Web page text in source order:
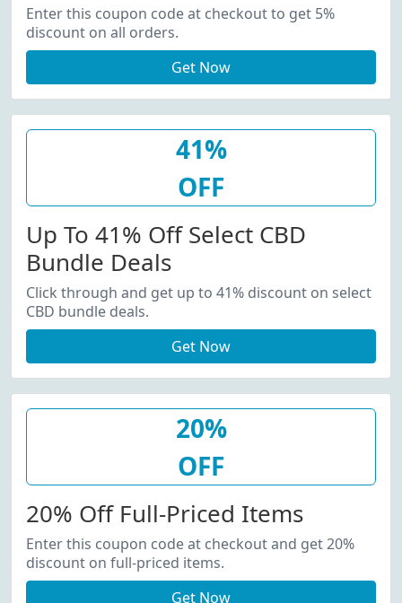
Enter this coupon code at checkout to get 5%
discount on all orders.
Get Now
41%
OFF
Up To 41% Off Select CBD
Bundle Deals
Click through and get up to 41% discount on select
CBD bundle deals.
Get Now
20%
OFF
20% Off Full-Priced Items
Enter this coupon code at checkout and get 20%
discount on full-priced items.
Get Now